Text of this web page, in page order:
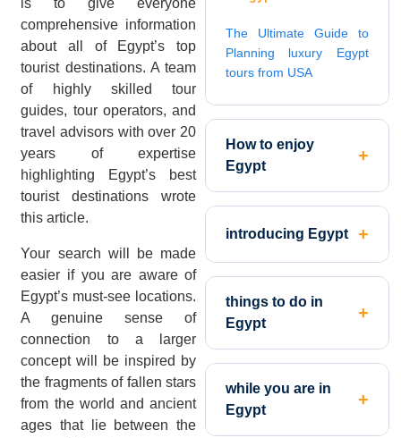
is to give everyone
comprehensive information
about all of Egypt’s top
tourist destinations. A team
of highly skilled tour
guides, tour operators, and
travel advisors with over 20
years of expertise
highlighting Egypt’s best
tourist destinations wrote
this article.
Your search will be made
easier if you are aware of
Egypt’s must-see locations.
A genuine sense of
connection to a larger
concept will be inspired by
the fragments of fallen stars
from the world and ancient
ages that lie between the
The Ultimate Guide to
Planning luxury Egypt
tours from USA
How to enjoy
Egypt
introducing Egypt
things to do in
Egypt
while you are in
Egypt